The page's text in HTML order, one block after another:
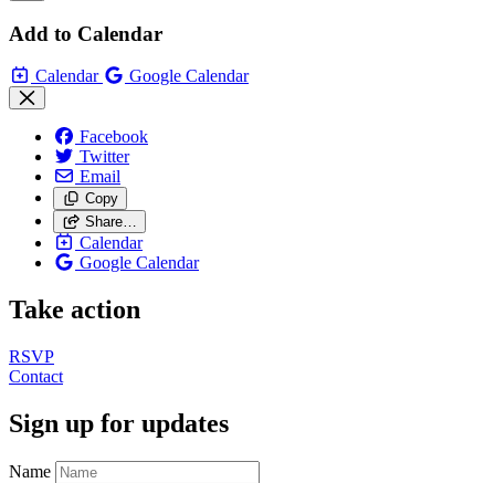
Add to Calendar
Calendar Google Calendar
Facebook
Twitter
Email
Copy
Share…
Calendar
Google Calendar
Take action
RSVP
Contact
Sign up for updates
Name